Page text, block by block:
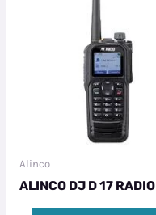
Alinco
ALINCO DJ D 17 RADIO